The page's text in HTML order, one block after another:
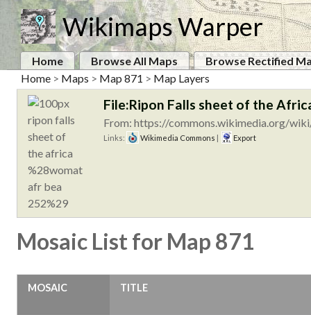
Wikimaps Warper
Home Browse All Maps
Browse Rectified
Home > Maps > Map 871 > Map Layers
File:Ripon Falls sheet of the
From: https://commons.wikimedia.org/
Links: Wikimedia Commons Export
Mosaic List for Map 871
MOSAIC TITLE